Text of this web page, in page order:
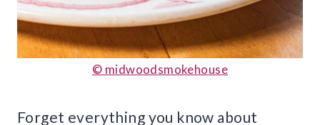
© midwoodsmokehouse
Forget everything you know about